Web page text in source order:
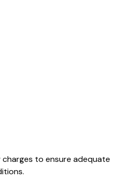
to ensure adequate